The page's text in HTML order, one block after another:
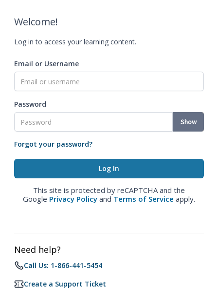
Welcome!
Log in to access your learning content.
Email or Username
Password
Show
Forgot your password?
This site is protected by reCAPTCHA and the
Google Privacy Policy and Terms of Service apply.
Need help?
Call Us: 1-866-441-5454
Create a Support Ticket